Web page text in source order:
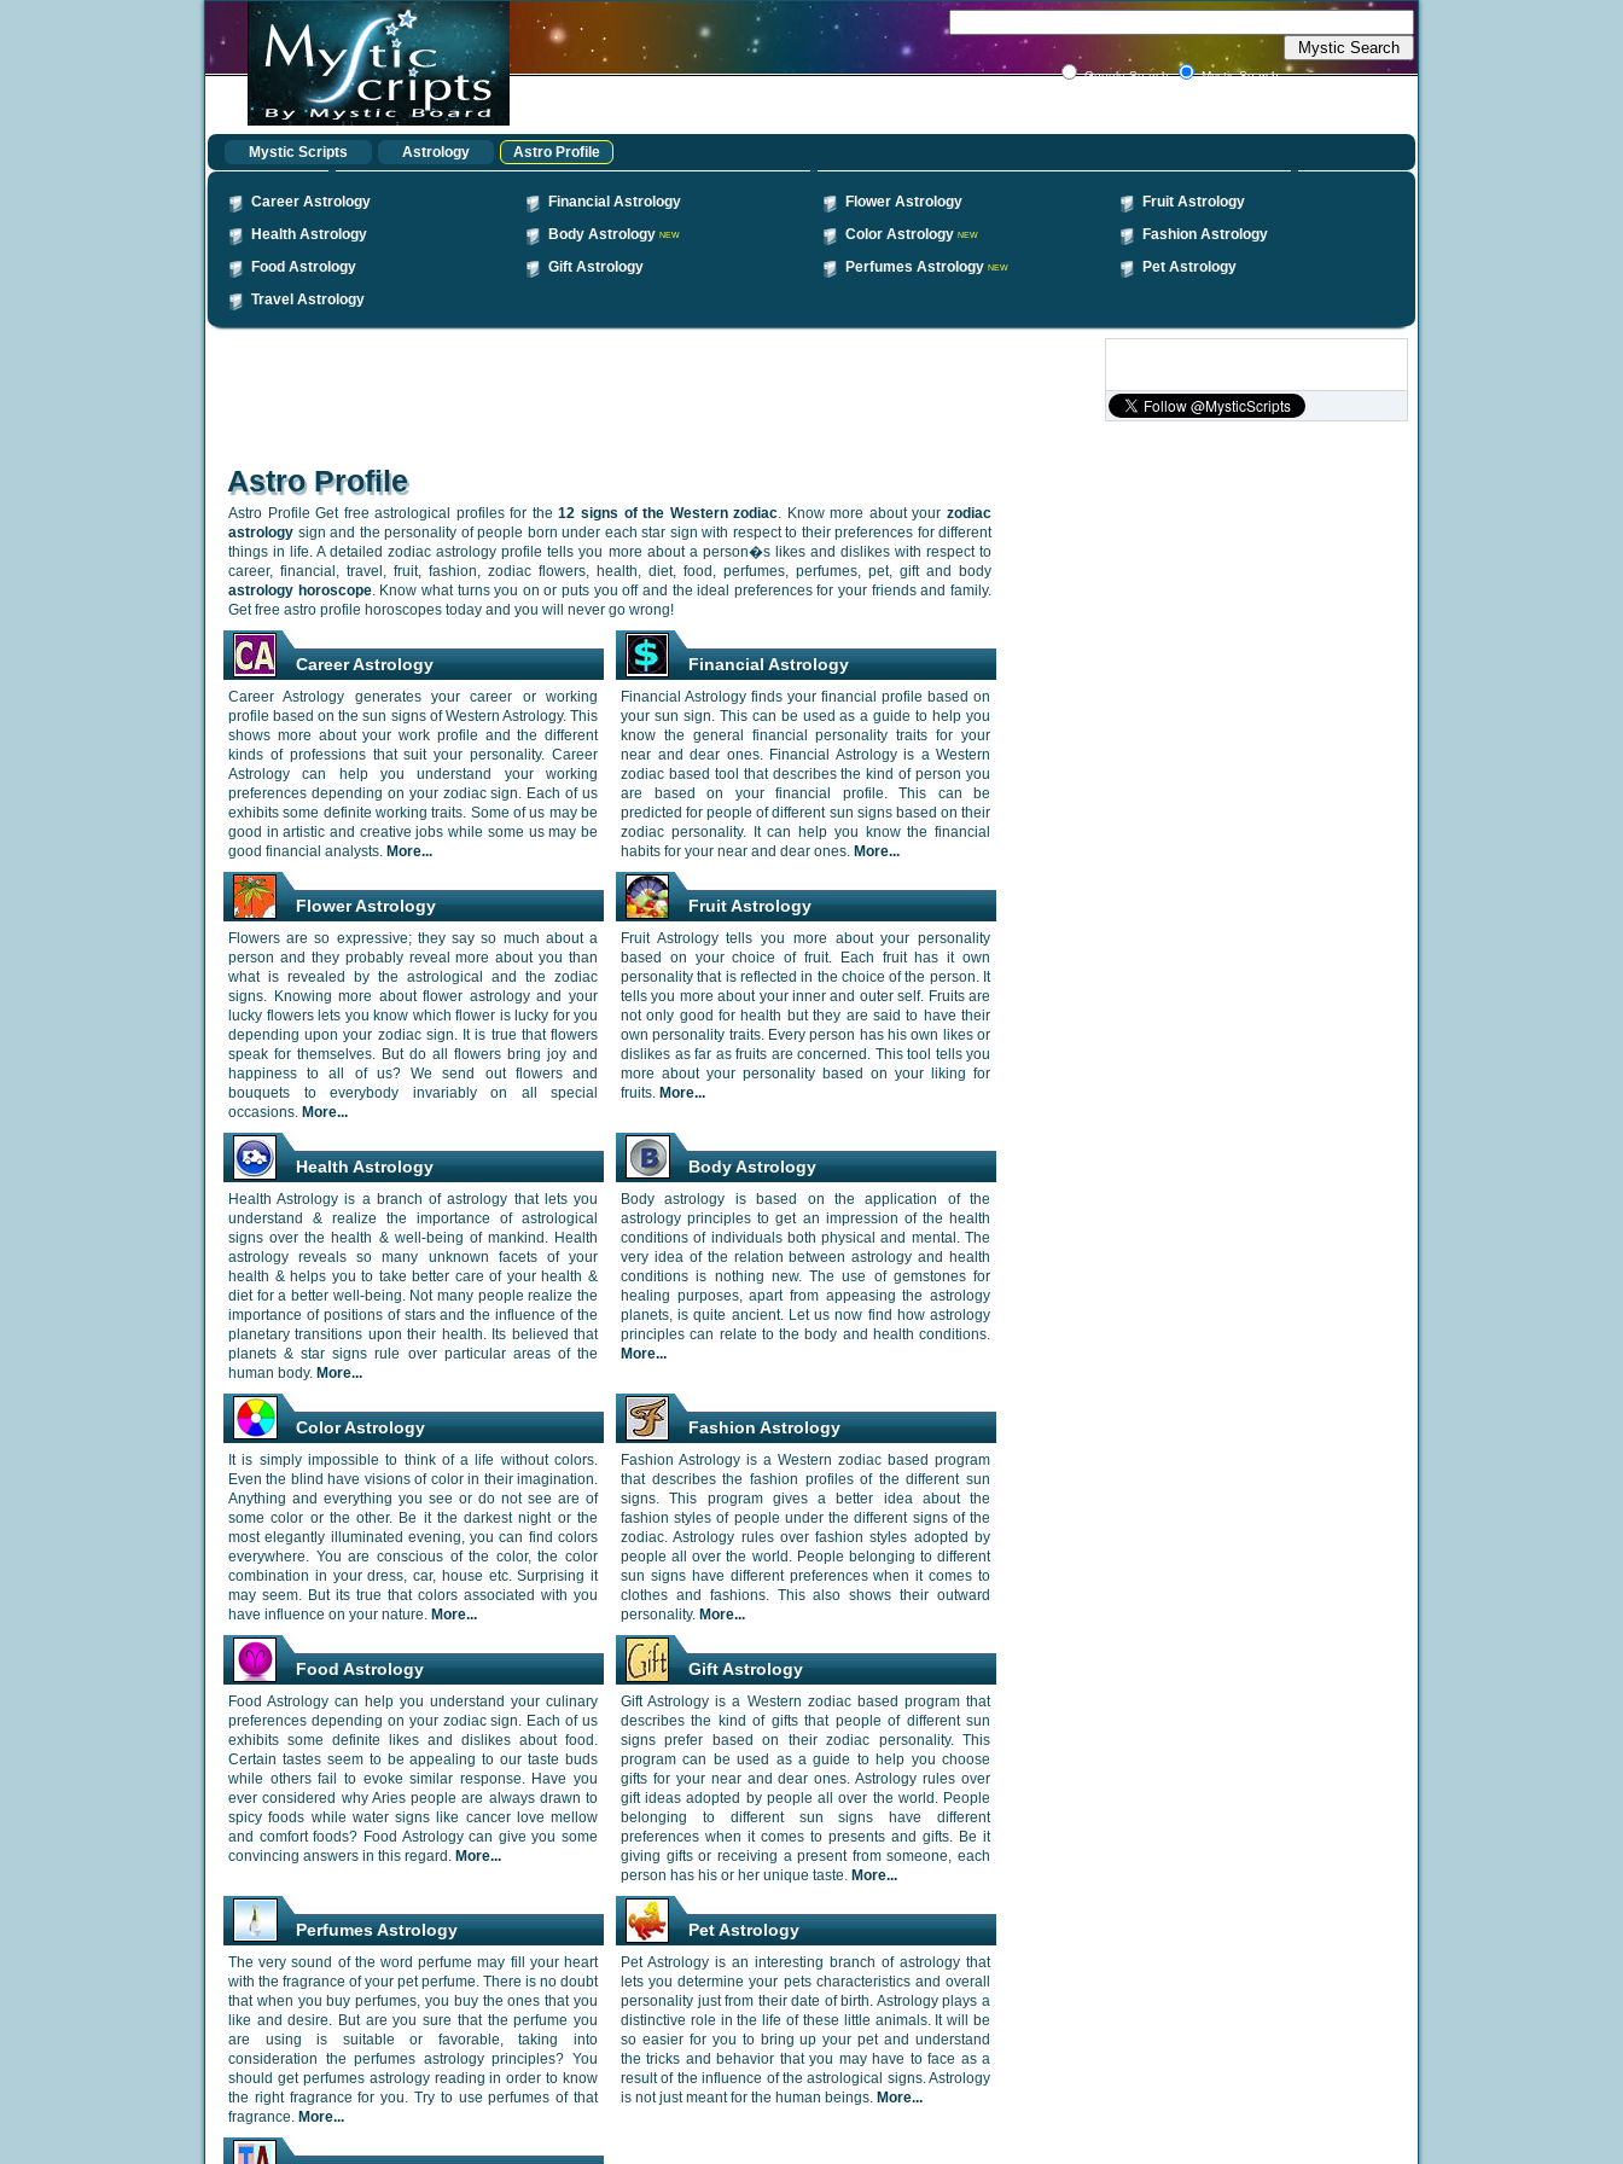
Google Search Mystic Search
Mystic Scripts Astrology Astro Profile
Career Astrology Financial Astrology Flower Astrology
Fruit Astrology
Health Astrology
Body Astrology NEW Color Astrology NEW
Fashion Astrology
Food Astrology
Gift Astrology Perfumes Astrology NEW
Pet Astrology
Travel Astrology
Astro Profile
Astro Profile Get free astrological profiles for the12 signs of the Western zodiac. Know more about yourzodiac
astrology sign and the personality of people born under each star sign with respect to their preferences for different
things in life. A detailed zodiac astrology profile tells you more about a person�s likes and dislikes with respect to
career, financial, travel, fruit, fashion, zodiac flowers, health, diet, food, perfumes, perfumes, pet, gift and body
astrology horoscope. Know what turns you on or puts you off and the ideal preferences for your friends and family.
Get free astro profile horoscopes today and you will never go wrong!
Career Astrology
Career Astrology generates your career or working
profile based on the sun signs of Western Astrology. This
shows more about your work profile and the different
kinds of professions that suit your personality. Career
Astrology can help you understand your working
preferences depending on your zodiac sign. Each of us
exhibits some definite working traits. Some of us may be
good in artistic and creative jobs while some us may be
good financial analysts. More...
Financial Astrology
Financial Astrology finds your financial profile based on
your sun sign. This can be used as a guide to help you
know the general financial personality traits for your
near and dear ones. Financial Astrology is a Western
zodiac based tool that describes the kind of person you
are based on your financial profile. This can be
predicted for people of different sun signs based on their
zodiac personality. It can help you know the financial
habits for your near and dear ones. More...
Flower Astrology
Flowers are so expressive; they say so much about a
person and they probably reveal more about you than
what is revealed by the astrological and the zodiac
signs. Knowing more about flower astrology and your
lucky flowers lets you know which flower is lucky for you
depending upon your zodiac sign. It is true that flowers
speak for themselves. But do all flowers bring joy and
happiness to all of us? We send out flowers and
bouquets to everybody invariably on all special
occasions. More...
Fruit Astrology
Fruit Astrology tells you more about your personality
based on your choice of fruit. Each fruit has it own
personality that is reflected in the choice of the person. It
tells you more about your inner and outer self. Fruits are
not only good for health but they are said to have their
own personality traits. Every person has his own likes or
dislikes as far as fruits are concerned. This tool tells you
more about your personality based on your liking for
fruits. More...
Health Astrology
Health Astrology is a branch of astrology that lets you
understand & realize the importance of astrological
signs over the health & well-being of mankind. Health
astrology reveals so many unknown facets of your
health & helps you to take better care of your health &
diet for a better well-being. Not many people realize the
importance of positions of stars and the influence of the
planetary transitions upon their health. Its believed that
planets & star signs rule over particular areas of the
human body. More...
Body Astrology
Body astrology is based on the application of the
astrology principles to get an impression of the health
conditions of individuals both physical and mental. The
very idea of the relation between astrology and health
conditions is nothing new. The use of gemstones for
healing purposes, apart from appeasing the astrology
planets, is quite ancient. Let us now find how astrology
principles can relate to the body and health conditions.
More...
Color Astrology
It is simply impossible to think of a life without colors.
Even the blind have visions of color in their imagination.
Anything and everything you see or do not see are of
some color or the other. Be it the darkest night or the
most elegantly illuminated evening, you can find colors
everywhere. You are conscious of the color, the color
combination in your dress, car, house etc. Surprising it
may seem. But its true that colors associated with you
have influence on your nature. More...
Fashion Astrology
Fashion Astrology is a Western zodiac based program
that describes the fashion profiles of the different sun
signs. This program gives a better idea about the
fashion styles of people under the different signs of the
zodiac. Astrology rules over fashion styles adopted by
people all over the world. People belonging to different
sun signs have different preferences when it comes to
clothes and fashions. This also shows their outward
personality. More...
Food Astrology
Food Astrology can help you understand your culinary
preferences depending on your zodiac sign. Each of us
exhibits some definite likes and dislikes about food.
Certain tastes seem to be appealing to our taste buds
while others fail to evoke similar response. Have you
ever considered why Aries people are always drawn to
spicy foods while water signs like cancer love mellow
and comfort foods? Food Astrology can give you some
convincing answers in this regard. More...
Gift Astrology
Gift Astrology is a Western zodiac based program that
describes the kind of gifts that people of different sun
signs prefer based on their zodiac personality. This
program can be used as a guide to help you choose
gifts for your near and dear ones. Astrology rules over
gift ideas adopted by people all over the world. People
belonging to different sun signs have different
preferences when it comes to presents and gifts. Be it
giving gifts or receiving a present from someone, each
person has his or her unique taste. More...
Perfumes Astrology
The very sound of the word perfume may fill your heart
with the fragrance of your pet perfume. There is no doubt
that when you buy perfumes, you buy the ones that you
like and desire. But are you sure that the perfume you
are using is suitable or favorable, taking into
consideration the perfumes astrology principles? You
should get perfumes astrology reading in order to know
the right fragrance for you. Try to use perfumes of that
fragrance. More...
Pet Astrology
Pet Astrology is an interesting branch of astrology that
lets you determine your pets characteristics and overall
personality just from their date of birth. Astrology plays a
distinctive role in the life of these little animals. It will be
so easier for you to bring up your pet and understand
the tricks and behavior that you may have to face as a
result of the influence of the astrological signs. Astrology
is not just meant for the human beings. More...